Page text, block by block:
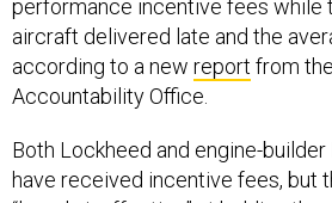
performance incentive fees while
aircraft delivered late and the
according to a new report from
Accountability Office.
Both Lockheed and engine-
have received incentive fees, but